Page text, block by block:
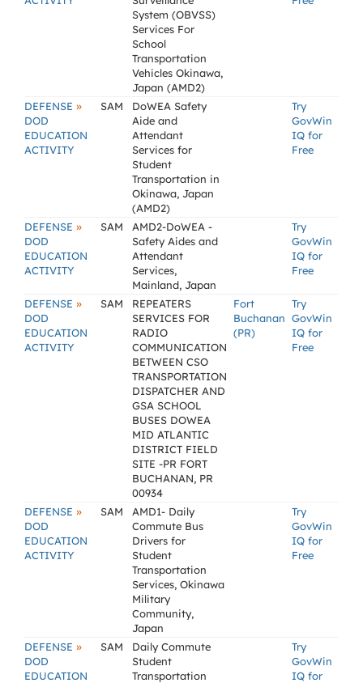
System (OBVSS)
Services For
School
Transportation
Vehicles Okinawa,
Japan (AMD2)
DEFENSE »
DOD
EDUCATION
ACTIVITY
SAM
DoWEA Safety
Aide and
Attendant
Services for
Student
Transportation in
Okinawa, Japan
(AMD2)
Try
GovWin
IQ for
Free
DEFENSE »
DOD
EDUCATION
ACTIVITY
SAM
AMD2-DoWEA -
Safety Aides and
Attendant
Services,
Mainland, Japan
Try
GovWin
IQ for
Free
DEFENSE »
DOD
EDUCATION
ACTIVITY
SAM
REPEATERS
SERVICES FOR
RADIO
COMMUNICATION
BETWEEN CSO
TRANSPORTATION
DISPATCHER AND
GSA SCHOOL
BUSES DOWEA
MID ATLANTIC
DISTRICT FIELD
SITE -PR FORT
BUCHANAN, PR
00934
Fort
Buchanan
(PR)
Try
GovWin
IQ for
Free
DEFENSE »
DOD
EDUCATION
ACTIVITY
SAM
AMD1- Daily
Commute Bus
Drivers for
Student
Transportation
Services, Okinawa
Military
Community,
Japan
Try
GovWin
IQ for
Free
DEFENSE »
DOD
EDUCATION
SAM
Daily Commute
Student
Transportation
Try
GovWin
IQ for